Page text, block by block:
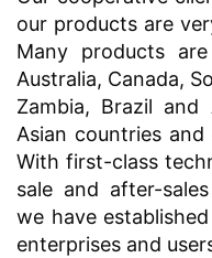
our products are
Many products
Australia, Canada,
Zambia, Brazil and
Asian countries
With first-class
sale and after-
we have
enterprises and